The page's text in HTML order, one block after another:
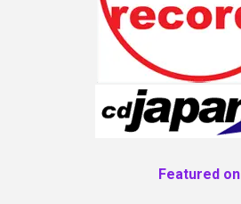
Featured on